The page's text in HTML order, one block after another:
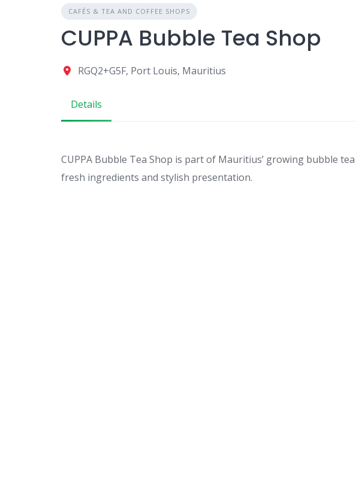
CAFÉS & TEA AND COFFEE SHOPS
CUPPA Bubble Tea Shop
RGQ2+G5F, Port Louis, Mauritius
Details
CUPPA Bubble Tea Shop is part of Mauritius’ growing bubble
fresh ingredients and stylish presentation.